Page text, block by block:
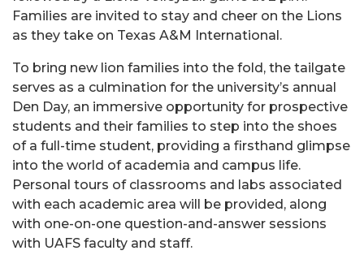
Families are invited to stay and cheer on the Lions
as they take on Texas A&M International.
To bring new lion families into the fold, the tailgate
serves as a culmination for the university’s annual
Den Day, an immersive opportunity for prospective
students and their families to step into the shoes
of a full-time student, providing a firsthand glimpse
into the world of academia and campus life.
Personal tours of classrooms and labs associated
with each academic area will be provided, along
with one-on-one question-and-answer sessions
with UAFS faculty and staff.